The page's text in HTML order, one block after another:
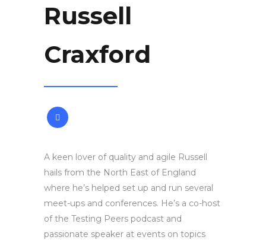
Russell
Craxford
A keen lover of quality and agile Russell
hails from the North East of England
where he’s helped set up and run several
meet-ups and conferences. He’s a co-host
of the Testing Peers podcast and
passionate speaker at events on topics